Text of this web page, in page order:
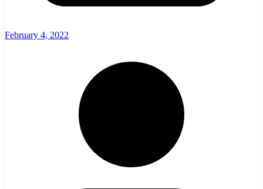
February 4, 2022